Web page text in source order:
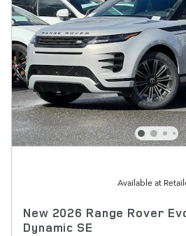
Available at
New 2026 Range Rover
Dynamic SE